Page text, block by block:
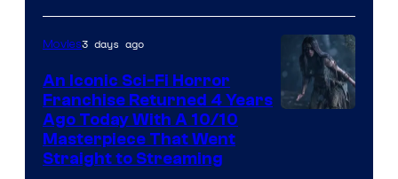
Media
Movies3 days ago
An Iconic Sci-Fi Horror
Franchise Returned 4 Years
Ago Today With A 10/10
Masterpiece That Went
Straight to Streaming